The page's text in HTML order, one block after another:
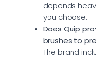
depends
you choose.
Does Quip
brushes to
The brand